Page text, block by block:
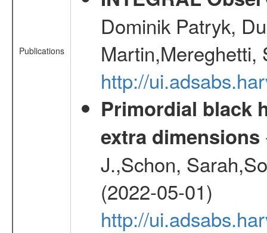
Publications
Dominik Patryk,
Martin,Mereghetti,
http://
Primordial black
extra dimensions
J.,Schon,
(2022-05-01)
http://